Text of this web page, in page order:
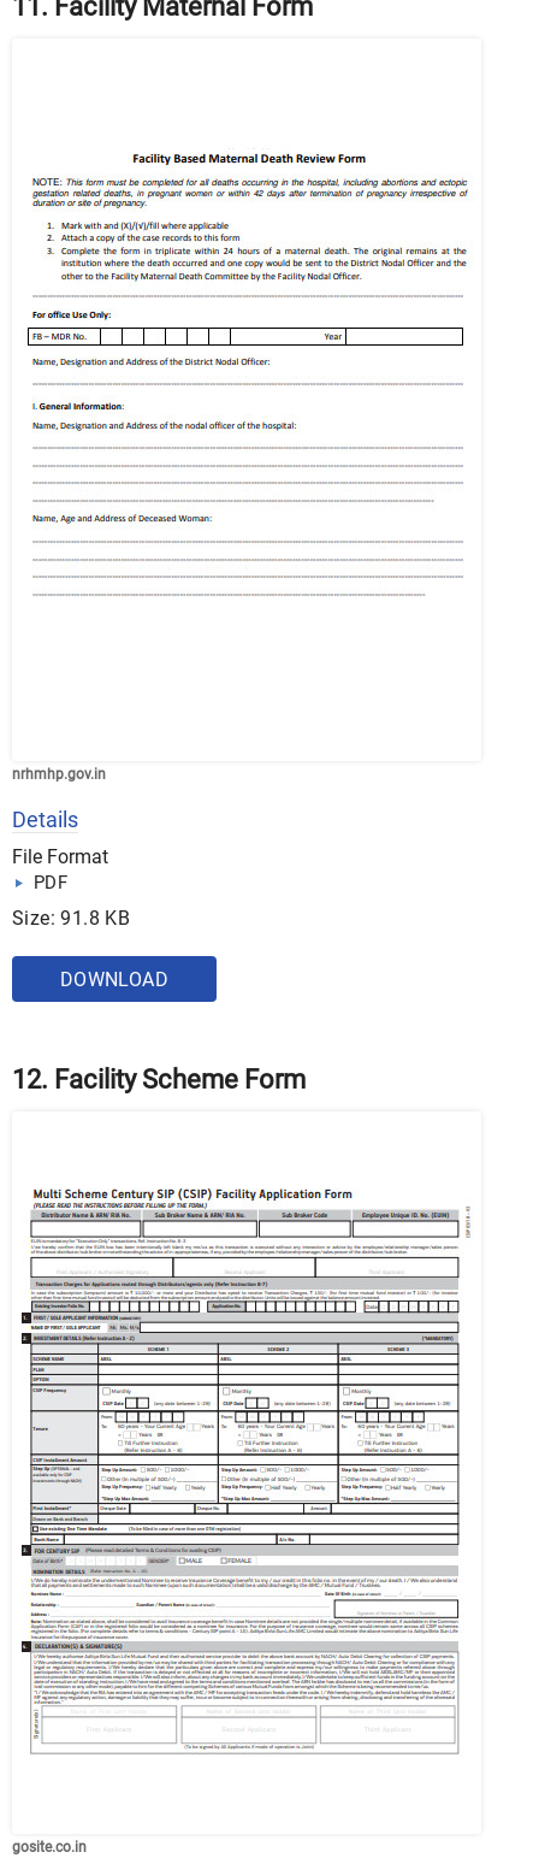
11. Facility Maternal Form
nrhmhp.gov.in
Details
File Format
PDF
Size: 91.8 KB
DOWNLOAD
12. Facility Scheme Form
gosite.co.in